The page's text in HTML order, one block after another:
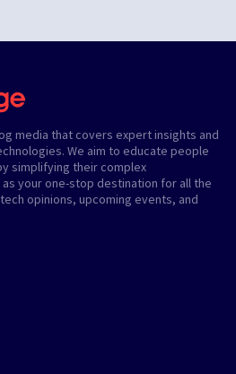
media that covers expert insights and
We aim to educate people
simplifying their complex
as your one-stop destination for all the
opinions, upcoming events, and